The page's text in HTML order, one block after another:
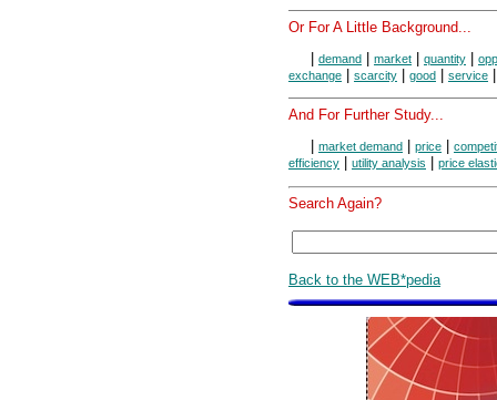
Or For A Little Background...
demand market quantity
exchange
scarcity good service
And For Further Study...
market demand price
efficiency
utility analysis price
Search Again?
Back to the WEB*pedia